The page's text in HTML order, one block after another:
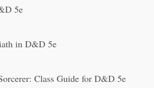
5e
in D&D 5e
Class Guide for D&D 5e